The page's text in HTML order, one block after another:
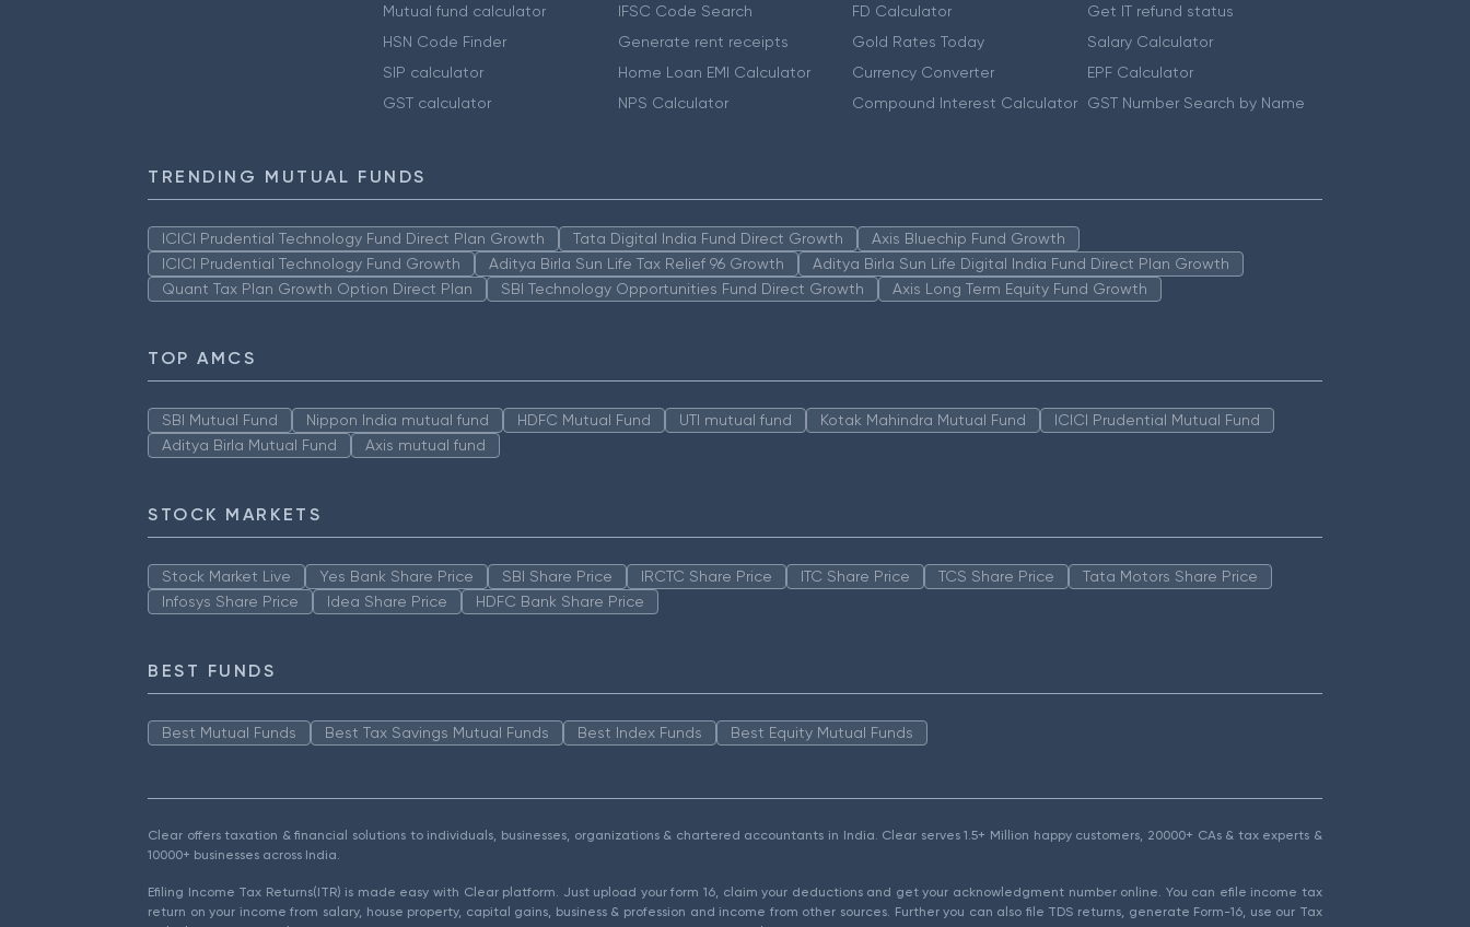
Mutual fund calculator
HSN Code Finder
SIP calculator
GST calculator
IFSC Code Search
Generate rent receipts
Home Loan EMI Calculator
NPS Calculator
FD Calculator
Gold Rates Today
Currency Converter
Compound Interest Calculator
Get IT refund status
Salary Calculator
EPF Calculator
GST Number Search by Name
TRENDING MUTUAL FUNDS
ICICI Prudential Technology Fund Direct Plan Growth Tata Digital India Fund Direct Growth
Axis Bluechip Fund Growth
ICICI Prudential Technology Fund Growth
Aditya Birla Sun Life Tax Relief 96 Growth
Aditya Birla Sun Life Digital India Fund Direct Plan Growth
Quant Tax Plan Growth Option Direct Plan
SBI Technology Opportunities Fund Direct Growth Axis Long Term Equity Fund Growth
TOP AMCS
SBI Mutual Fund Nippon India mutual fund HDFC Mutual Fund UTI mutual fund Kotak Mahindra Mutual Fund
ICICI Prudential Mutual Fund
Aditya Birla Mutual Fund
Axis mutual fund
STOCK MARKETS
Stock Market Live Yes Bank Share Price SBI Share Price IRCTC Share Price ITC Share Price TCS Share Price
Tata Motors Share Price
Infosys Share Price
Idea Share Price HDFC Bank Share Price
BEST FUNDS
Best Mutual Funds Best Tax Savings Mutual Funds Best Index Funds Best Equity Mutual Funds
Clear offers taxation & financial solutions to individuals, businesses, organizations & chartered accountants in India. Clear serves 1.5+ Million happy customers, 20000+ CAs & tax experts &
10000+ businesses across India.
Efiling Income Tax Returns(ITR) is made easy with Clear platform. Just upload your form 16, claim your deductions and get your acknowledgment number online. You can efile income tax
return on your income from salary, house property, capital gains, business & profession and income from other sources. Further you can also file TDS returns, generate Form-16, use our Tax